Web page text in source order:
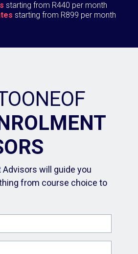
starting from R440 per month
starting from R899 per month
ONEOF
Advisors will guide you
from course choice to